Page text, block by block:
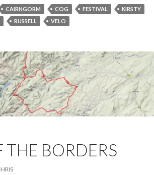
CAIRNGORM COG FESTIVAL
KIRSTY
RUSSELL VELO
THE BORDERS